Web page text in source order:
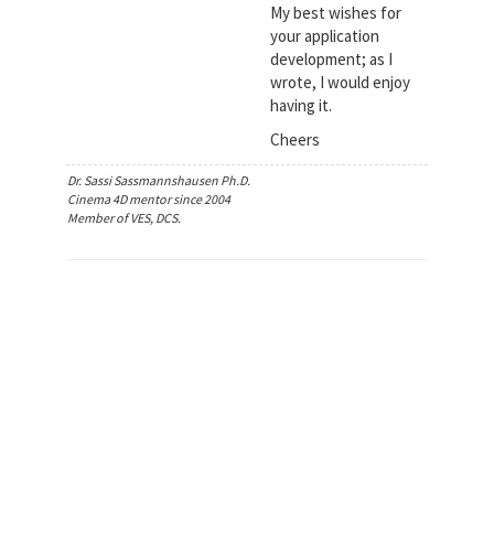
My best wishes for
your application
development; as I
wrote, I would enjoy
having it.
Cheers
Dr. Sassi Sassmannshausen Ph.D.
Cinema 4D mentor since 2004
Member of VES, DCS.